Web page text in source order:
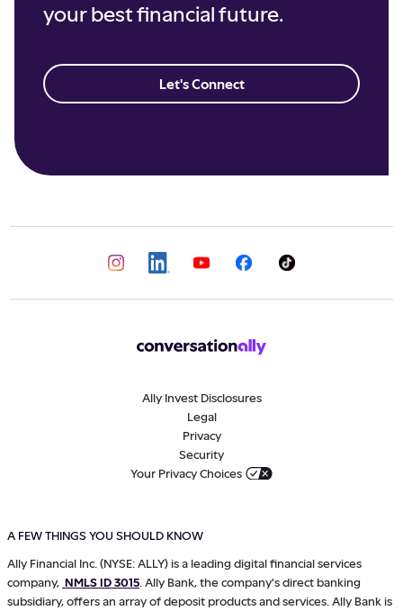
your best financial future.
Let's Connect
Ally Invest Disclosures
Legal
Privacy
Security
Your Privacy Choices
A FEW THINGS YOU SHOULD KNOW
Ally Financial Inc. (NYSE: ALLY) is a leading digital financial services
company, NMLS ID 3015 . Ally Bank, the company's direct banking
subsidiary, offers an array of deposit products and services. Ally Bank is